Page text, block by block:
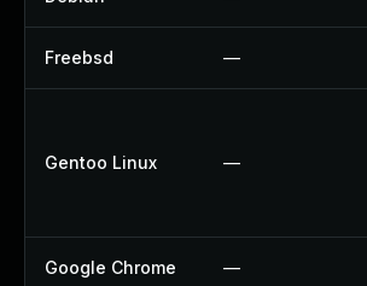
Freebsd —
Gentoo Linux —
Google Chrome —